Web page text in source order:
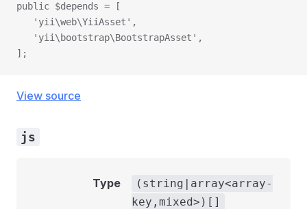
public $depends = [
   'yii\web\YiiAsset',
   'yii\bootstrap\BootstrapAsset',
];
View source
js
Type
(string|array<array-
key,mixed>)[]